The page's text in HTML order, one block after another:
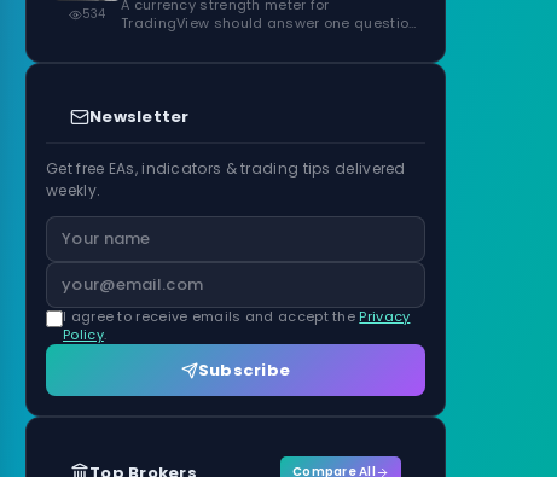
534
A currency strength meter for
TradingView should answer one question
Newsletter
Get free EAs, indicators & trading tips delivered
weekly.
I agree to receive emails and accept the Privacy
Policy.
Subscribe
Top Brokers Compare All